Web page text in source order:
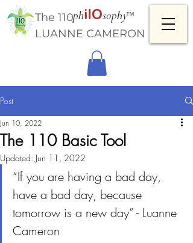
LUANNE CAMERON
The 110 ™
Post
The 110 Basic Tool
Jun 10, 2022
Updated: Jun 11, 2022
“If you are having a bad day,
have a bad day, because
tomorrow is a new day” - Luanne
Cameron